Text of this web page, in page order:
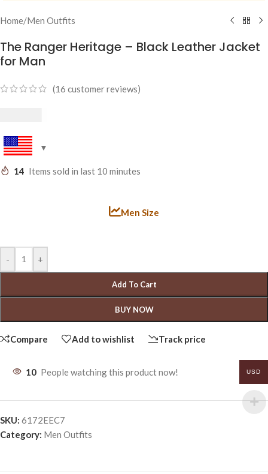
Home/Men Outfits
The Ranger Heritage – Black Leather Jacket
for Man
(16 customer reviews)
14 Items sold in last 10 minutes
Men Size
- +
Add To Cart
BUY NOW
Compare Add to wishlist Track price
10 People watching this product now!
SKU: 6172EEC7
Category: Men Outfits
USD